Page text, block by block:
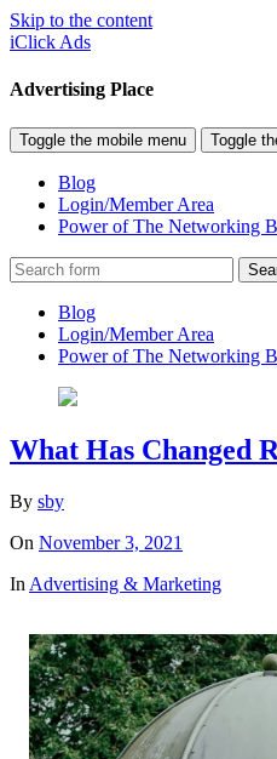
Skip to the content
iClick Ads
Advertising Place
Toggle the mobile menu Toggle
Blog
Login/Member Area
Power of The Networking
Blog
Login/Member Area
Power of The Networking
What Has Changed
By sby
On November 3, 2021
In Advertising & Marketing